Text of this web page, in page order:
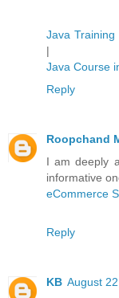
Java Training
|
Java Course
Reply
Roopchand
I am deeply
informative
eCommerce
Reply
KB August